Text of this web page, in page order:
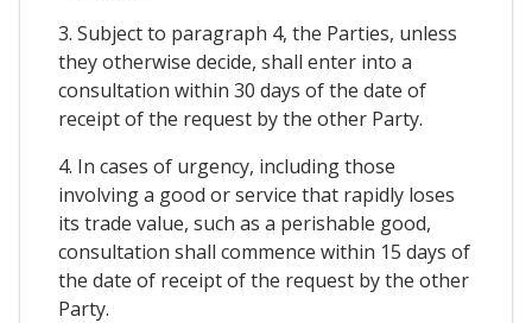
3. Subject to paragraph 4, the Parties, unless
they otherwise decide, shall enter into a
consultation within 30 days of the date of
receipt of the request by the other Party.
4. In cases of urgency, including those
involving a good or service that rapidly loses
its trade value, such as a perishable good,
consultation shall commence within 15 days of
the date of receipt of the request by the other
Party.